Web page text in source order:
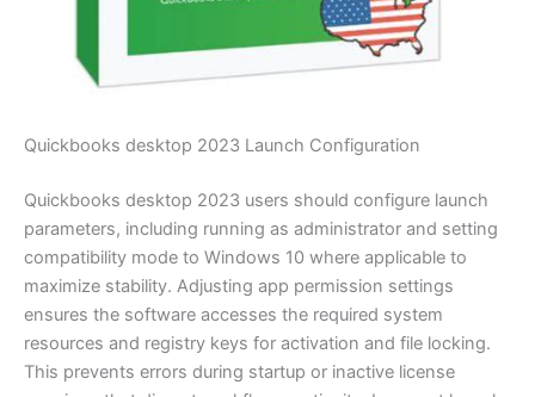
Quickbooks desktop 2023 Launch Configuration
Quickbooks desktop 2023 users should configure launch
parameters, including running as administrator and setting
compatibility mode to Windows 10 where applicable to
maximize stability. Adjusting app permission settings
ensures the software accesses the required system
resources and registry keys for activation and file locking.
This prevents errors during startup or inactive license